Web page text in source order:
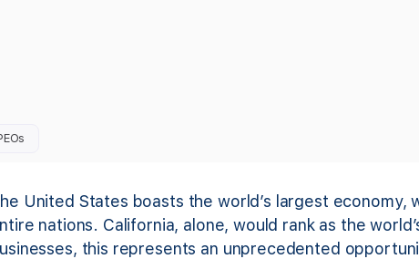
United States boasts the world’s largest economy,
nations. California, alone, would rank as the
this represents an unprecedented